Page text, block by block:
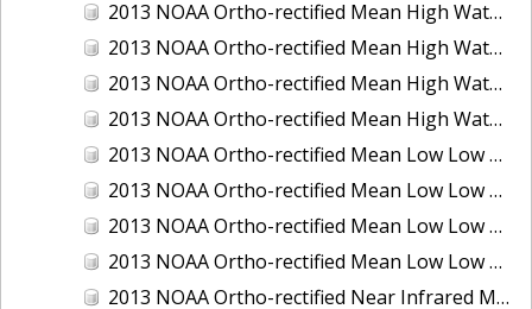
2013 NOAA Ortho-rectified Mean High Water Color Mosaic of Calcasieu Lake and Lake Charles, Louisiana
2013 NOAA Ortho-rectified Mean High Water Color Mosaic of North Carolina: Wilmington - Caswell Beach to Wrightsville Beach
2013 NOAA Ortho-rectified Mean High Water Infrared Mosaic of North Carolina: Wilmington - Caswell Beach to Wrightsville Beach
2013 NOAA Ortho-rectified Mean High Water Near-Infrared Mosaic of Calcasieu Lake and Lake Charles, Louisiana
2013 NOAA Ortho-rectified Mean Low Low Water Color Mosaic of New Jersey: Delaware Bay - New Jersey Shoreline
2013 NOAA Ortho-rectified Mean Low Low Water Color Mosaic of North Carolina: Wilmington
2013 NOAA Ortho-rectified Mean Low Low Water Near Infrared Mosaic of North Carolina: Wilmington
2013 NOAA Ortho-rectified Mean Low Low Water Near-Infrared Mosaic of New Jersey: Delaware Bay - New Jersey Shoreline
2013 NOAA Ortho-rectified Near Infrared Mean High Water Mosaic of North San Francisco Bay, California